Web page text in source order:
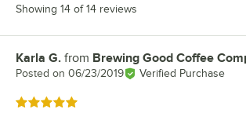
Showing 14 of 14 reviews
Review by
Karla G. from Brewing Good Coffee
Posted on 06/23/2019 Verified Purchase
Rated 5 out of 5 stars